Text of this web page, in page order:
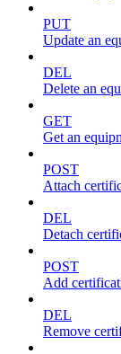
PUT
Update an
DEL
Delete an
GET
Get an
POST
Attach
DEL
Detach
POST
Add
DEL
Remove